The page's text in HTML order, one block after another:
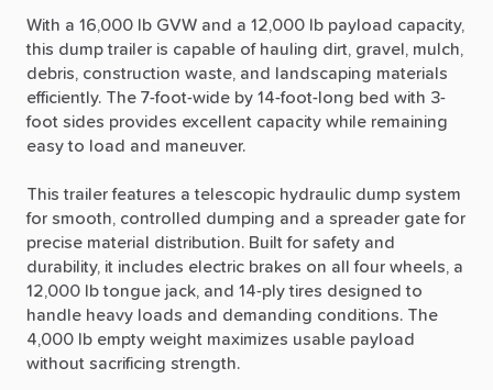
With a 16,000 lb GVW and a 12,000 lb payload capacity,
this dump trailer is capable of hauling dirt, gravel, mulch,
debris, construction waste, and landscaping materials
efficiently. The 7-foot-wide by 14-foot-long bed with 3-
foot sides provides excellent capacity while remaining
easy to load and maneuver.
This trailer features a telescopic hydraulic dump system
for smooth, controlled dumping and a spreader gate for
precise material distribution. Built for safety and
durability, it includes electric brakes on all four wheels, a
12,000 lb tongue jack, and 14-ply tires designed to
handle heavy loads and demanding conditions. The
4,000 lb empty weight maximizes usable payload
without sacrificing strength.